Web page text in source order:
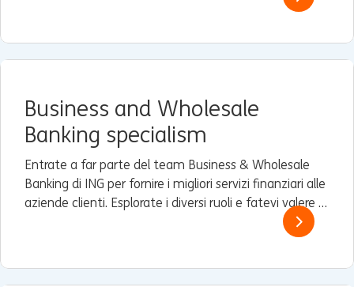
Business and Wholesale
Banking specialism
Entrate a far parte del team Business & Wholesale
Banking di ING per fornire i migliori servizi finanziari alle
aziende clienti. Esplorate i diversi ruoli e fatevi valere a